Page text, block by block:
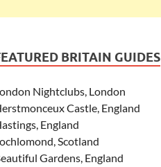
BRITAIN GUIDES
Nightclubs, London
Castle, England
England
Scotland
Gardens, England